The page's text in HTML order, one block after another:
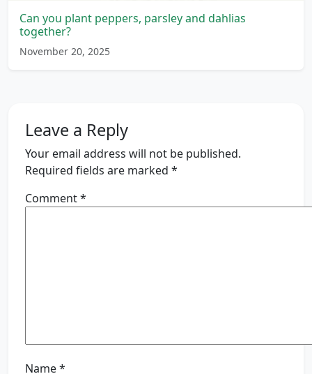
Can you plant peppers, parsley and dahlias
together?
November 20, 2025
Leave a Reply
Your email address will not be published.
Required fields are marked *
Comment*
Name*